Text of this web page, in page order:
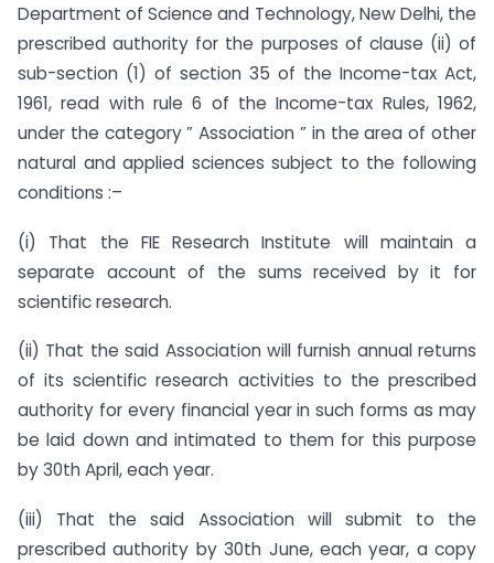
Department of Science and Technology, New Delhi, the
prescribed authority for the purposes of clause (ii) of
sub-section (1) of section 35 of the Income-tax Act,
1961, read with rule 6 of the Income-tax Rules, 1962,
under the category ” Association ” in the area of other
natural and applied sciences subject to the following
conditions :–
(i) That the FIE Research Institute will maintain a
separate account of the sums received by it for
scientific research.
(ii) That the said Association will furnish annual returns
of its scientific research activities to the prescribed
authority for every financial year in such forms as may
be laid down and intimated to them for this purpose
by 30th April, each year.
(iii) That the said Association will submit to the
prescribed authority by 30th June, each year, a copy